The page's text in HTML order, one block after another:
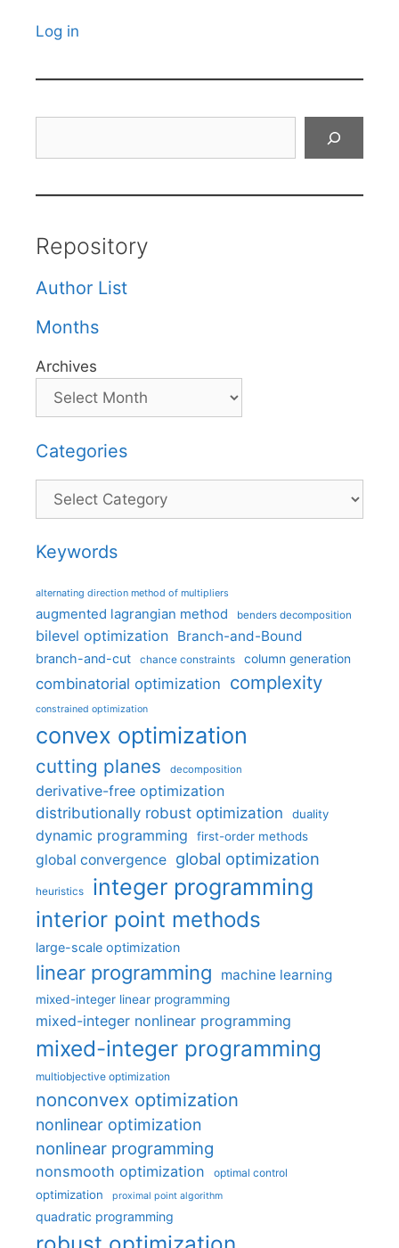
Log in
Repository
Author List
Months
Archives
Categories
Categories
Keywords
alternating direction method of multipliers
augmented lagrangian method benders decomposition
bilevel optimization Branch-and-Bound
branch-and-cut chance constraints column generation
combinatorial optimization complexity
constrained optimization
convex optimization
cutting planes decomposition
derivative-free optimization
distributionally robust optimization
duality
dynamic programming first-order methods
global convergence global optimization
heuristics integer programming
interior point methods
large-scale optimization
linear programming machine learning
mixed-integer linear programming
mixed-integer nonlinear programming
mixed-integer programming
multiobjective optimization
nonconvex optimization
nonlinear optimization
nonlinear programming
nonsmooth optimization optimal control
optimization proximal point algorithm
quadratic programming